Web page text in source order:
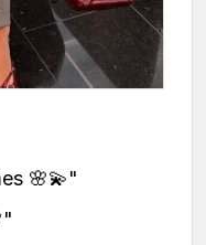
🌸💫"